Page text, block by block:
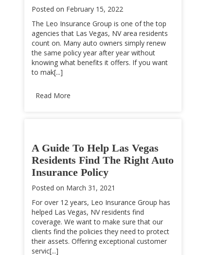
Posted on February 15, 2022
The Leo Insurance Group is one of the top
agencies that Las Vegas, NV area residents
count on. Many auto owners simply renew
the same policy year after year without
knowing what benefits it offers. If you want
to mak[...]
Read More
A Guide To Help Las Vegas
Residents Find The Right Auto
Insurance Policy
Posted on March 31, 2021
For over 12 years, Leo Insurance Group has
helped Las Vegas, NV residents find
coverage. We want to make sure that our
clients find the policies they need to protect
their assets. Offering exceptional customer
servic[...]